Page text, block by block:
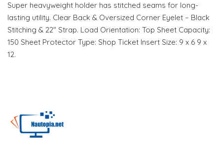
Super heavyweight holder has stitched seams for long-
lasting utility. Clear Back & Oversized Corner Eyelet – Black
Stitching & 22" Strap. Load Orientation: Top Sheet Capacity:
150 Sheet Protector Type: Shop Ticket Insert Size: 9 x 6 9 x
12.